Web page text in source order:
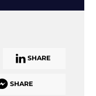
SHARE
SHARE